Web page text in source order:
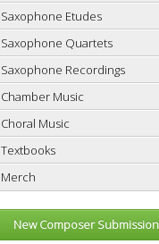
Saxophone Etudes
Saxophone Quartets
Saxophone Recordings
Chamber Music
Choral Music
Textbooks
Merch
New Composer